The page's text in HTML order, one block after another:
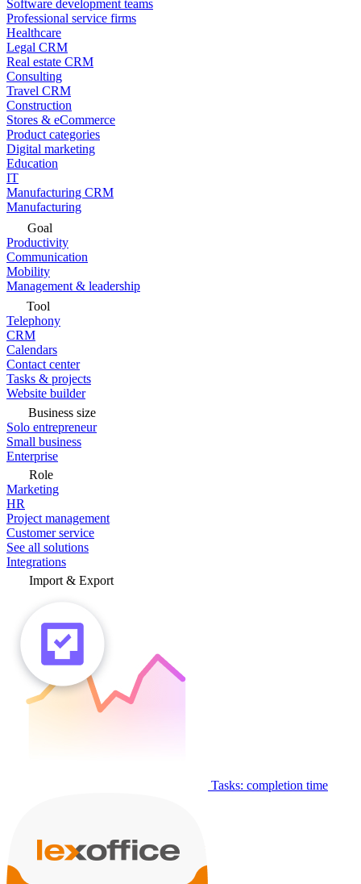
Software development teams
Professional service firms
Healthcare
Legal CRM
Real estate CRM
Consulting
Travel CRM
Construction
Stores & eCommerce
Product categories
Digital marketing
Education
IT
Manufacturing CRM
Manufacturing
Goal
Productivity
Communication
Mobility
Management & leadership
Tool
Telephony
CRM
Calendars
Contact center
Tasks & projects
Website builder
Business size
Solo entrepreneur
Small business
Enterprise
Role
Marketing
HR
Project management
Customer service
See all solutions
Integrations
Import & Export
Tasks: completion time